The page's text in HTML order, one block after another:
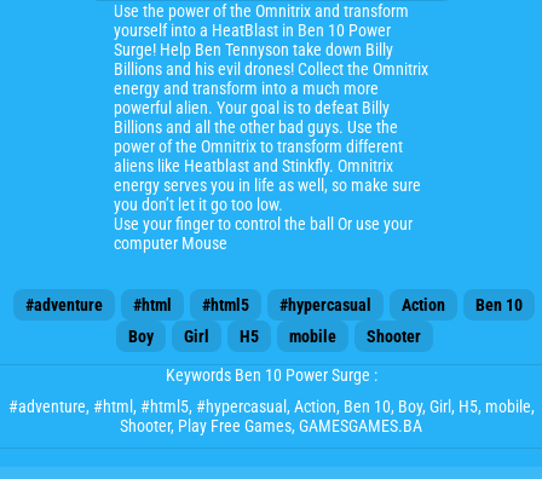
Use the power of the Omnitrix and transform
yourself into a HeatBlast in Ben 10 Power
Surge! Help Ben Tennyson take down Billy
Billions and his evil drones! Collect the Omnitrix
energy and transform into a much more
powerful alien. Your goal is to defeat Billy
Billions and all the other bad guys. Use the
power of the Omnitrix to transform different
aliens like Heatblast and Stinkfly. Omnitrix
energy serves you in life as well, so make sure
you don’t let it go too low.
Use your finger to control the ball Or use your
computer Mouse
#adventure #html #html5 #hypercasual Action
Ben 10
Boy
Girl H5 mobile
Shooter
Keywords Ben 10 Power Surge :
#adventure, #html , #html5, #hypercasual , Action, Ben 10, Boy, Girl, H5, mobile,
Shooter, Play Free Games, GAMESGAMES.BA